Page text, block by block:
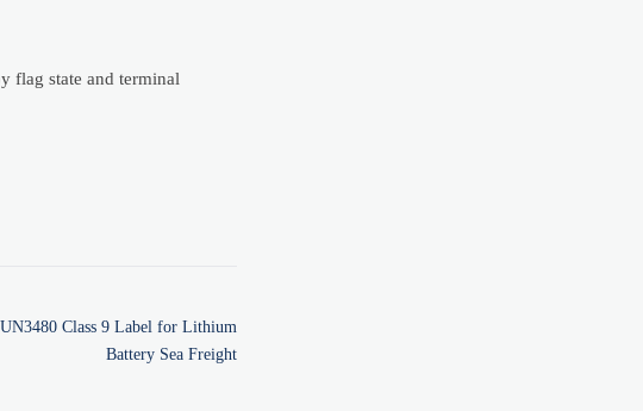
flag state and terminal
Class 9 Label for Lithium
Battery Sea Freight